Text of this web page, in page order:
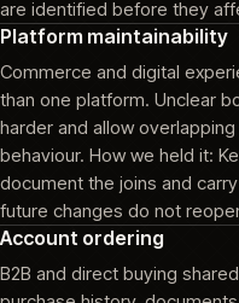
are identified before they
Platform maintainability
Commerce and digital
than one platform. Unclear
harder and allow
behaviour. How we held it:
document the joins and
future changes do not
Account ordering
B2B and direct buying